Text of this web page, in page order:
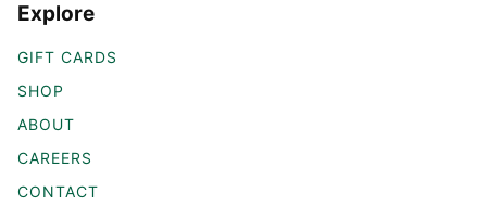
Explore
GIFT CARDS
SHOP
ABOUT
CAREERS
CONTACT